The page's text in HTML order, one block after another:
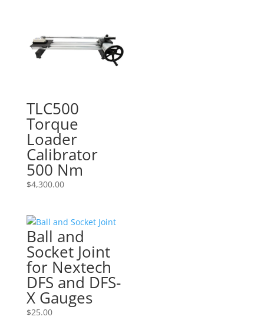
TLC500
Torque
Loader
Calibrator
500 Nm
$4,300.00
Ball and
Socket Joint
for Nextech
DFS and DFS-
X Gauges
$25.00